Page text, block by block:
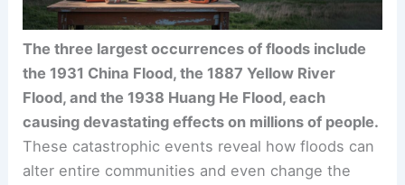
The three largest occurrences of floods include
the 1931 China Flood, the 1887 Yellow River
Flood, and the 1938 Huang He Flood, each
causing devastating effects on millions of people.
These catastrophic events reveal how floods can
alter entire communities and even change the